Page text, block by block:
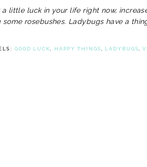
a little luck in your life right now,
rosebushes. Ladybugs have a
GOOD LUCK HAPPY THINGS LADYBUGS ,